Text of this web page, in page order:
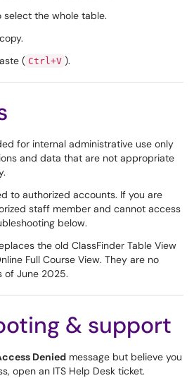
the whole table.
( Ctrl+V ).
for internal administrative use only
and data that are not appropriate
to authorized accounts. If you are
staff member and cannot access
below.
the old ClassFinder Table View
Full Course View. They are no
of June 2025.
& support
Denied message but believe you
open an ITS Help Desk ticket.